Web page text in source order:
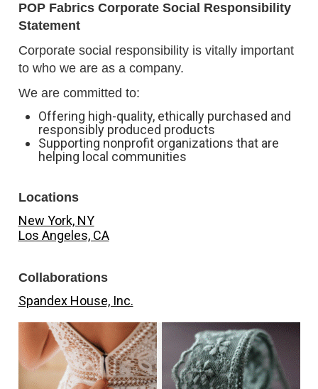
POP Fabrics Corporate Social Responsibility
Statement
Corporate social responsibility is vitally important
to who we are as a company.
We are committed to:
Offering high-quality, ethically purchased and
responsibly produced products
Supporting nonprofit organizations that are
helping local communities
Locations
New York, NY
Los Angeles, CA
Collaborations
Spandex House, Inc.